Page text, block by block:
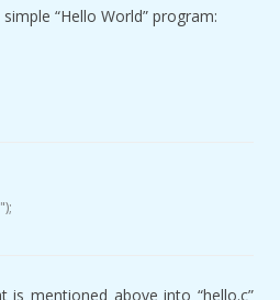
“Hello World” program:
);
is mentioned above into “hello.c”